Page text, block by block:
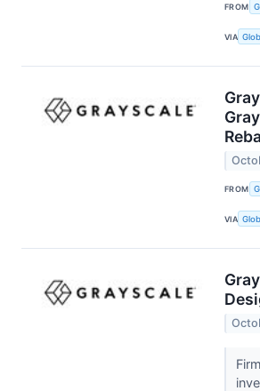
FROM
VIA
FROM
VIA